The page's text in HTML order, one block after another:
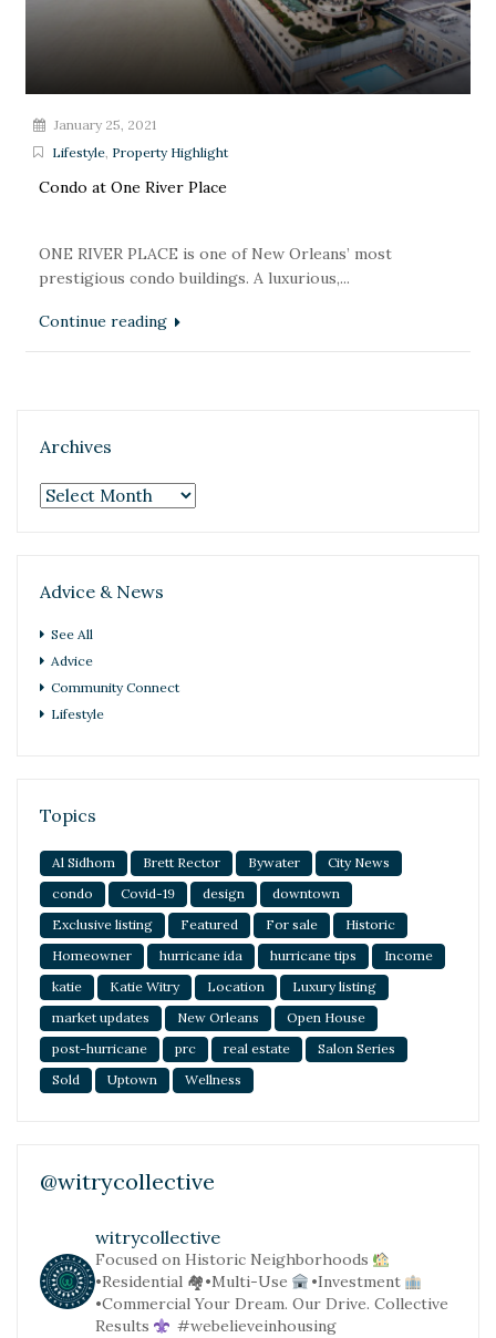
January 25, 2021
Lifestyle, Property Highlight
Condo at One River Place
ONE RIVER PLACE is one of New Orleans’ most
prestigious condo buildings. A luxurious,...
Continue reading
Archives
Archives
Advice & News
See All
Advice
Community Connect
Lifestyle
Topics
Al Sidhom Brett Rector Bywater
City News
condo
Covid-19 design
downtown
Exclusive listing
Featured For sale
Historic
Homeowner
hurricane ida hurricane tips
Income
katie
Katie Witry Location
Luxury listing
market updates
New Orleans
Open House
post-hurricane
prc real estate
Salon Series
Sold
Uptown Wellness
@witrycollective
witrycollective
Focused on Historic Neighborhoods
•Residential 🏘•Multi-Use
•Investment
•CommercialYour Dream. Our Drive. Collective
Results
#webelieveinhousing